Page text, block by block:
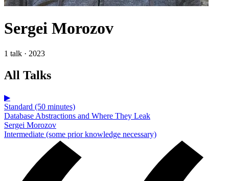
Sergei Morozov
1 talk · 2023
All Talks
▶
Standard (50 minutes)
Database Abstractions and Where They Leak
Sergei Morozov
Intermediate (some prior knowledge necessary)